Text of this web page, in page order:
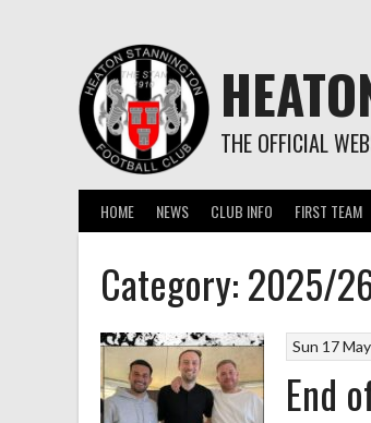
THE OFFICIAL
HOME NEWS CLUB INFO FIRST TEAM
Category:2025/
Sun 17
End